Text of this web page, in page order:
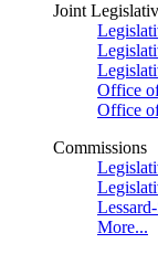
Joint
Office
Office
Commissions
More...